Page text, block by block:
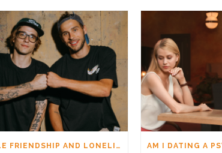
MALE FRIENDSHIP AND LONELINESS: WHY MEN CONNECT DIFFERENTLY